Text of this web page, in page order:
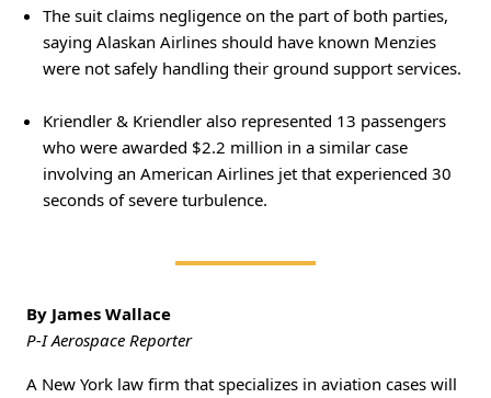
The suit claims negligence on the part of both parties,
saying Alaskan Airlines should have known Menzies
were not safely handling their ground support services.
Kriendler & Kriendler also represented 13 passengers
who were awarded $2.2 million in a similar case
involving an American Airlines jet that experienced 30
seconds of severe turbulence.
By James Wallace
P-I Aerospace Reporter
A New York law firm that specializes in aviation cases will